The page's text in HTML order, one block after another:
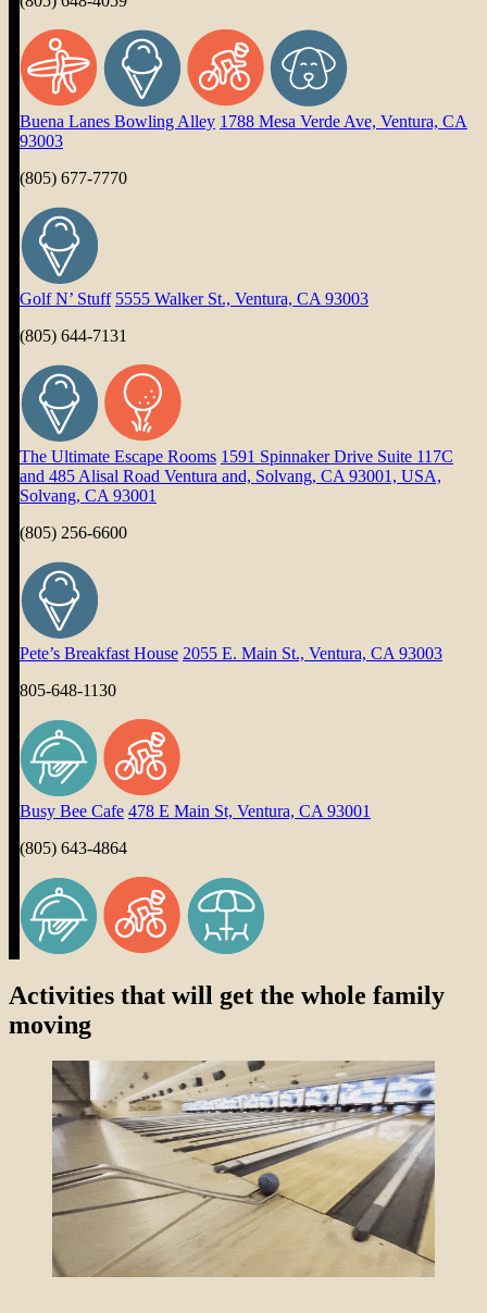
Buena Lanes Bowling Alley 1788 Mesa Verde Ave, Ventura, CA
93003
(805) 677-7770
Golf N’ Stuff 5555 Walker St., Ventura, CA 93003
(805) 644-7131
The Ultimate Escape Rooms 1591 Spinnaker Drive Suite 117C
and 485 Alisal Road Ventura and, Solvang, CA 93001, USA,
Solvang, CA 93001
(805) 256-6600
Pete’s Breakfast House 2055 E. Main St., Ventura, CA 93003
805-648-1130
Busy Bee Cafe 478 E Main St, Ventura, CA 93001
(805) 643-4864
Activities that will get the whole family
moving